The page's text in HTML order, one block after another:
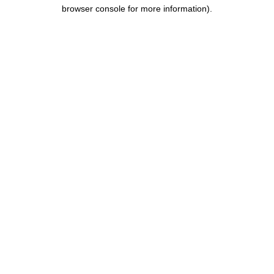
browser console for more information).